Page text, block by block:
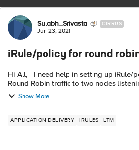
Forum Discussion
Sulabh_Srivasta CIRRUS
Jun 23, 2021
iRule/policy for round
Hi All, I need help in setting up iRule/policy to loadbalance
Round Robin traffic to two nodes
Node - X.X.X.X listening on port
Y.Y.Y.Y...
Show More
APPLICATION DELIVERY IRULES LTM